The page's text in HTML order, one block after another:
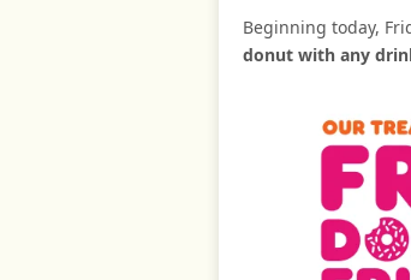
Beginning today,
donut with any